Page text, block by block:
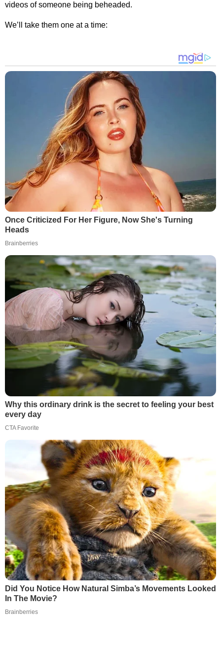
videos of someone being beheaded.
We’ll take them one at a time:
Once Criticized For Her Figure, Now She's Turning
Heads
Brainberries
Why this ordinary drink is the secret to feeling your best
every day
CTA Favorite
Did You Notice How Natural Simba’s Movements Looked
In The Movie?
Brainberries